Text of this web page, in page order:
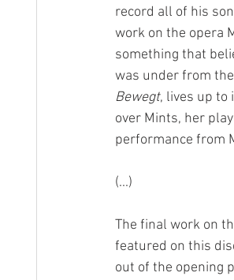
record all of his
work on the opera
something that
was under from
Bewegt, lives up to
over Mints, her
performance from
(...)
The final work on
featured on this
out of the opening